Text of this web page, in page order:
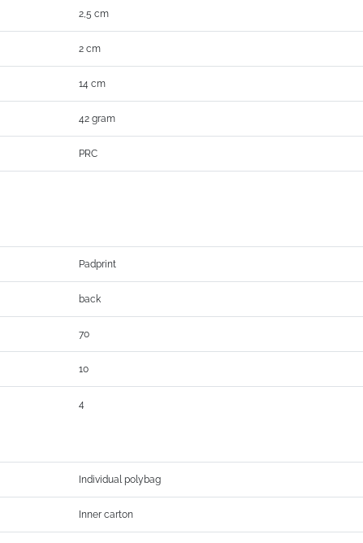
2,5 cm
2 cm
14 cm
42 gram
PRC
Padprint
back
70
10
4
Individual polybag
Inner carton